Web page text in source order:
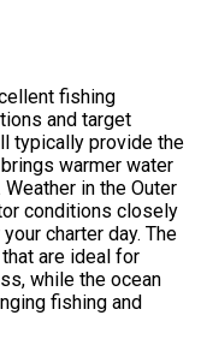
fishing
and target
typically provide the
warmer water
in the Outer
conditions closely
charter day. The
are ideal for
while the ocean
fishing and